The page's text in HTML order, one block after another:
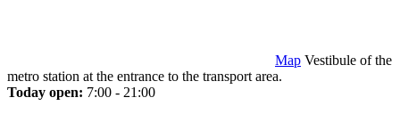
Map Vestibule of the
metro station at the entrance to the transport area.
Today open: 7:00 - 21:00